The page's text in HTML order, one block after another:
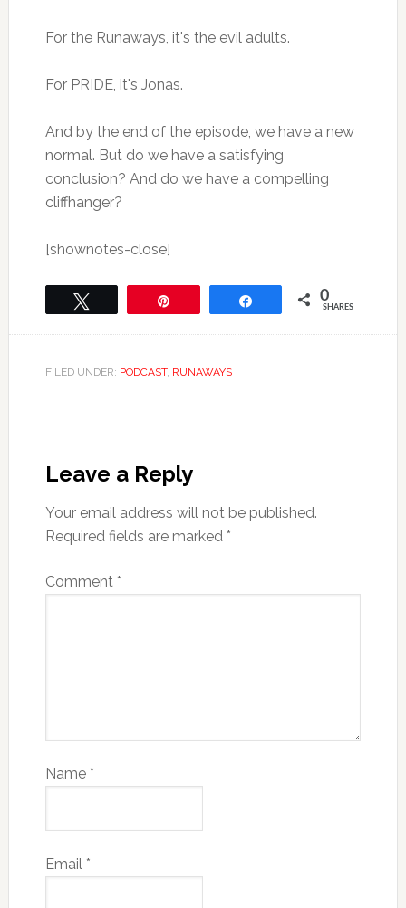
For the Runaways, it's the evil adults.
For PRIDE, it's Jonas.
And by the end of the episode, we have a new
normal. But do we have a satisfying
conclusion? And do we have a compelling
cliffhanger?
[shownotes-close]
0
SHARES
FILED UNDER: PODCAST, RUNAWAYS
Leave a Reply
Your email address will not be published.
Required fields are marked *
Comment *
Name *
Email *